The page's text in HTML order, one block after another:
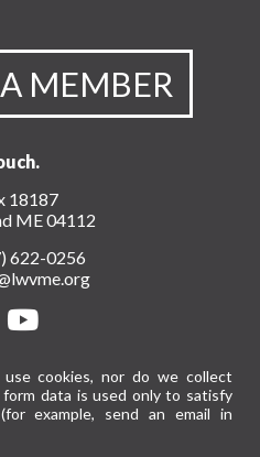
MEMBER
18187
ME 04112
622-0256
cookies, nor do we collect
data is used only to satisfy
example, send an email in